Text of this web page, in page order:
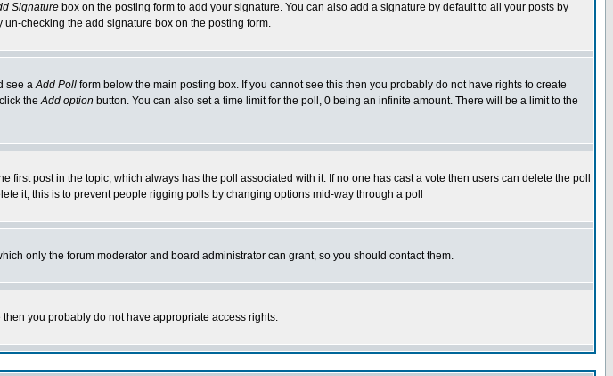
Signature box on the posting form to add your signature. You can also add a signature by default to all your posts by
checking the add signature box on the posting form.
see aAdd Poll form below the main posting box. If you cannot see this then you probably do not have rights to create
theAdd option button. You can also set a time limit for the poll, 0 being an infinite amount. There will be a limit to the
post in the topic, which always has the poll associated with it. If no one has cast a vote then users can delete the poll
it; this is to prevent people rigging polls by changing options mid-way through a poll
only the forum moderator and board administrator can grant, so you should contact them.
you probably do not have appropriate access rights.